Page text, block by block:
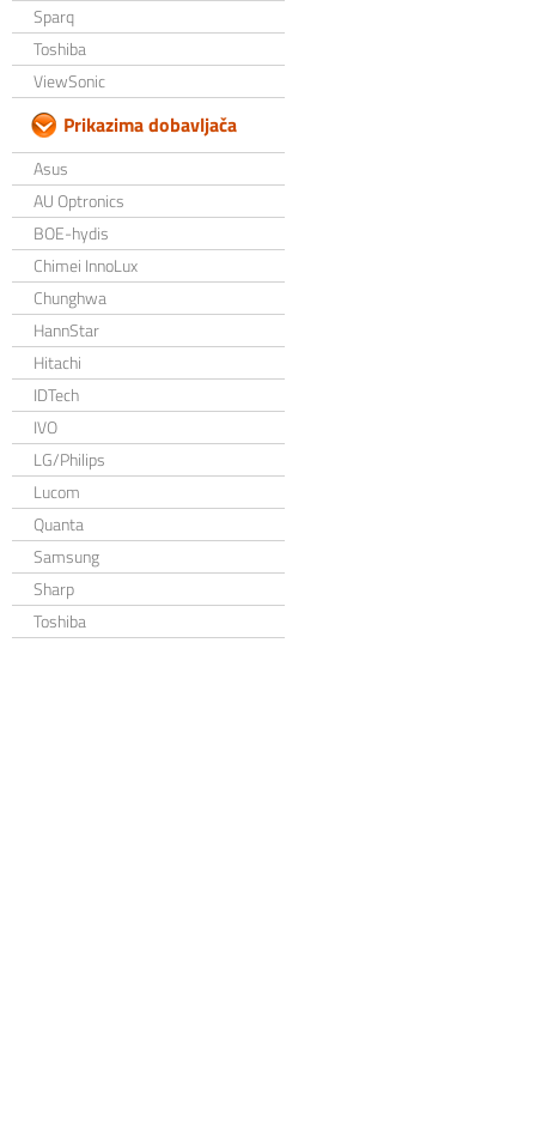
Sparq
Toshiba
ViewSonic
Prikazima dobavljača
Asus
AU Optronics
BOE-hydis
Chimei InnoLux
Chunghwa
HannStar
Hitachi
IDTech
IVO
LG/Philips
Lucom
Quanta
Samsung
Sharp
Toshiba